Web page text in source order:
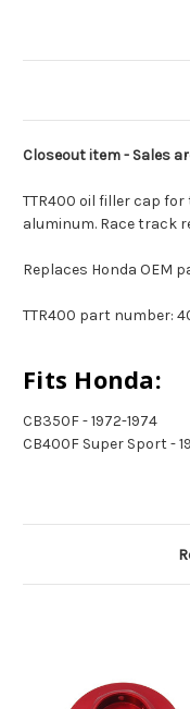
Closeout item - Sales
TTR400 oil filler cap for
aluminum. Race track
Replaces Honda OEM
TTR400 part number:
Fits Honda:
CB350F - 1972-1974
CB400F Super Sport -